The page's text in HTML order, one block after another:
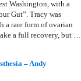
Washington, with a
Gut”. Tracy was
a rare form of ovarian
a full recovery, but …
– Andy